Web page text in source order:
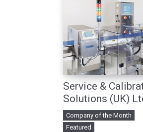
Service &
Solutions (UK)
Company of the Month
Featured